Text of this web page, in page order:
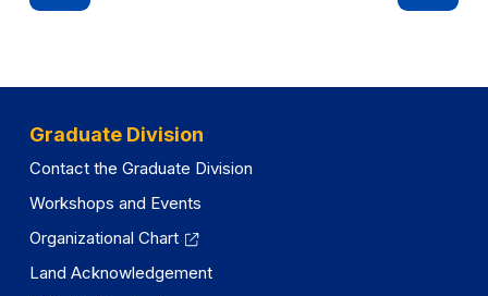
t
Graduate Division
Contact the Graduate Division
Workshops and Events
Organizational Chart
Land Acknowledgement